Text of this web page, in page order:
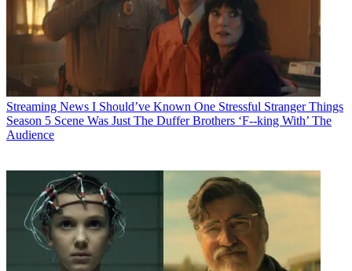
Streaming News I Should’ve Known One Stressful Stranger Things
Season 5 Scene Was Just The Duffer Brothers ‘F--king With’ The
Audience